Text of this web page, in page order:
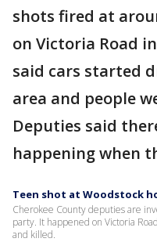
shots fired at
on Victoria Road in
said cars started
area and people
Deputies said
happening when
Teen shot at Woodstock
Cherokee County deputies are
party. It happened on Victoria
and killed.